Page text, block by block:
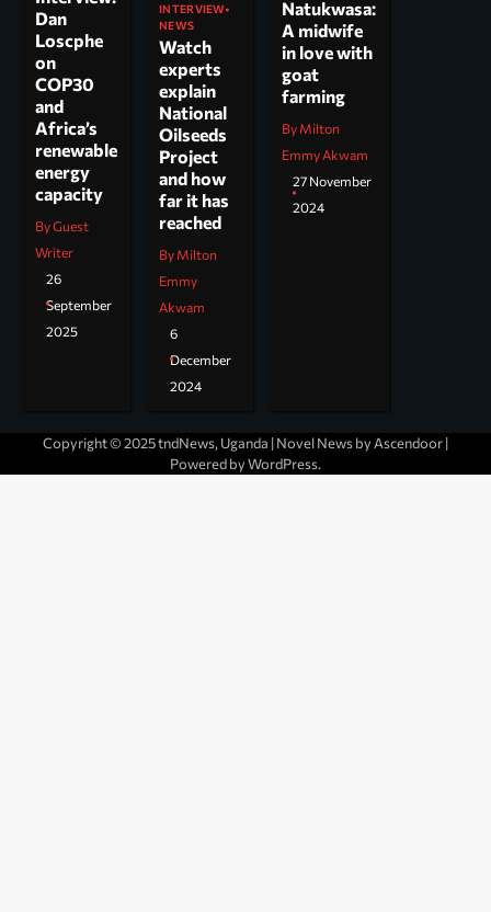
Dan
Loscphe
on
COP30
and
Africa’s
renewable
energy
capacity
By Guest
Writer
26
September
2025
INTERVIEW
NEWS
Watch
experts
explain
National
Oilseeds
Project
and how
far it has
reached
By Milton
Emmy
Akwam
6
December
2024
Natukwasa:
A midwife
in love with
goat
farming
By Milton
Emmy Akwam
27 November
2024
Copyright © 2025 tndNews, Uganda | Novel News byAscendoor|
Powered byWordPress.